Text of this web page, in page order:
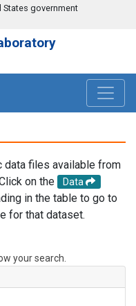
government
files available from
on the
Data
in the table to go to
for that dataset.
your search.